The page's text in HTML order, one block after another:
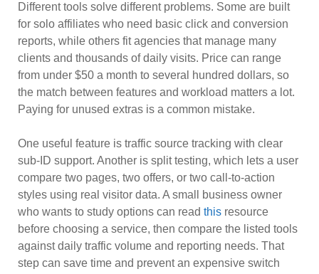
Different tools solve different problems. Some are built
for solo affiliates who need basic click and conversion
reports, while others fit agencies that manage many
clients and thousands of daily visits. Price can range
from under $50 a month to several hundred dollars, so
the match between features and workload matters a lot.
Paying for unused extras is a common mistake.
One useful feature is traffic source tracking with clear
sub-ID support. Another is split testing, which lets a user
compare two pages, two offers, or two call-to-action
styles using real visitor data. A small business owner
who wants to study options can read this resource
before choosing a service, then compare the listed tools
against daily traffic volume and reporting needs. That
step can save time and prevent an expensive switch